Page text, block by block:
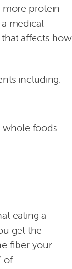
more protein —
medical
affects how
including:
foods.
eating a
get the
fiber your
of